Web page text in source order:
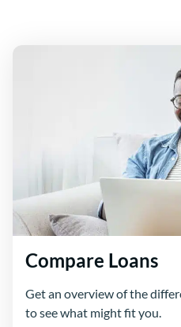
Compare Loans
Get an overview of the
to see what might fit you.